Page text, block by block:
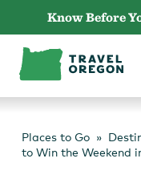
content
Know Before
Places to Go
to Win the Weekend